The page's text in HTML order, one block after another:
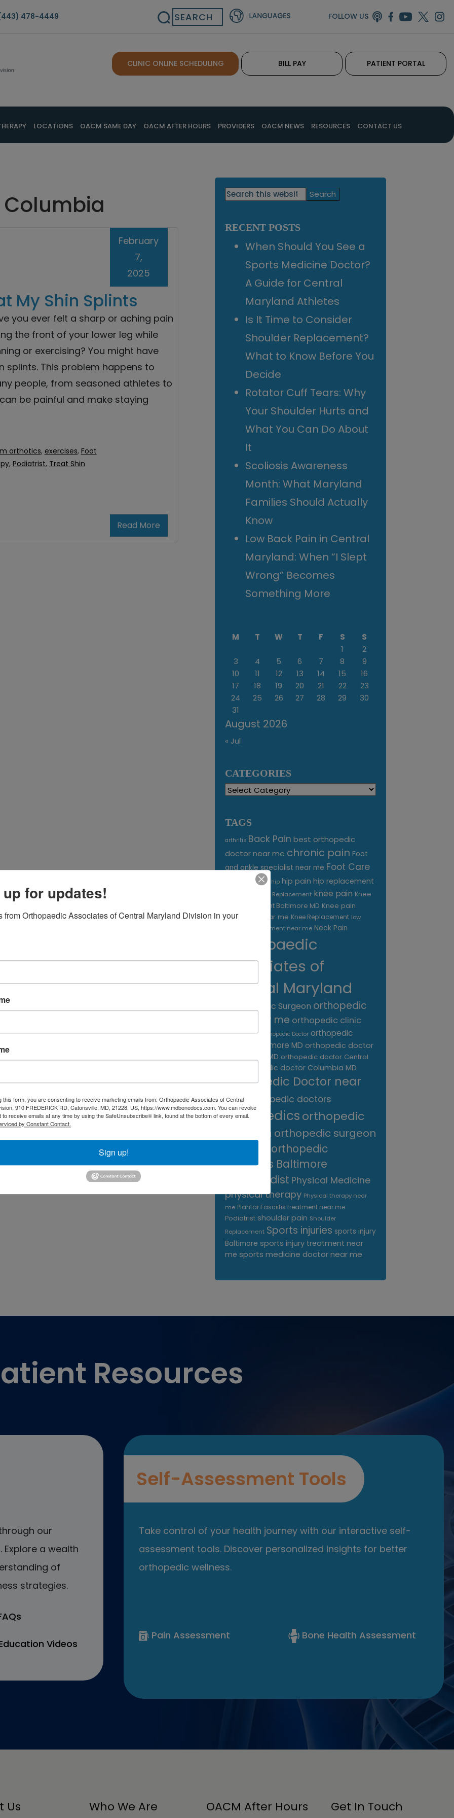
478-4449 Search FOLLOW US
CLINIC ONLINE SCHEDULING BILL PAY PATIENT PORTAL
LOCATIONS OACM SAME DAY OACM AFTER HOURS PROVIDERS OACM NEWS RESOURCES CONTACT US
My Shin Splints
February
7,
2025
you ever felt a sharp or aching pain
the front of your lower leg while
or exercising? You might have
splints. This problem happens to
people, from seasoned athletes to
be painful and make staying
Read More
orthotics, exercises, Foot
, Podiatrist, Treat Shin
Primary
Search
this
RECENT POSTS
When Should You See a
Sports Medicine Doctor?
A Guide for Central
Maryland Athletes
Is It Time to Consider
Shoulder Replacement?
What to Know Before You
Decide
Rotator Cuff Tears: Why
Your Shoulder Hurts and
What You Can Do About
It
Scoliosis Awareness
Month: What Maryland
Families Should Actually
Know
Low Back Pain in Central
Maryland: When “I Slept
Wrong” Becomes
Something More
August 2026
M T W T F S
S
1
2
3
4 5 6 7 8
9
10
11 12 13 14 15
16
17
18 19 20 21 22
23
24
25 26 27 28 29
30
31
« Jul
CATEGORIES
Categories
TAGS
arthritis Back Pain best orthopedic
doctor near me chronic pain Foot
and ankle specialist near me Foot Care
foot pain hip hip pain hip replacement
Joint Replacement knee pain Knee
Pain Treatment Baltimore MD Knee pain
treatment near me Knee Replacement low
back pain treatment near me Neck Pain
Orthopaedic
Associates of
Central Maryland
Orthopaedic Surgeon orthopedic
care near me orthopedic clinic
near me
Orthopedic Doctor orthopedic
doctor Baltimore MD orthopedic doctor
Catonsville MD orthopedic doctor Central
orthopedic doctor Columbia MD
Orthopedic Doctor near
me
orthopedic doctors
orthopedicsorthopedic
surgeon orthopedic surgeon
orthopedic
surgeons Baltimore
Orthopedist Physical Medicine
physical therapy Physical therapy near
me Plantar Fasciitis treatment near me
Podiatrist shoulder pain Shoulder
Replacement Sports injuries sports injury
Baltimore sports injury treatment near
me sports medicine doctor near me
Resources
our
a wealth
of
strategies.
Videos
Self-Assessment Tools
Take control of your health journey with our interactive self-
assessment tools. Discover personalized insights for better
orthopedic wellness.
Pain Assessment Bone Health Assessment
Us Who We Are OACM After Hours Get In Touch
for updates!
from Orthopaedic Associates of Central Maryland Division in your
this form, you are consenting to receive marketing emails from: Orthopaedic Associates of Central
910 FREDERICK RD, Catonsville, MD, 21228, US, https://www.mdbonedocs.com. You can revoke
receive emails at any time by using the SafeUnsubscribe® link, found at the bottom of every email.
by Constant Contact.
Sign up!